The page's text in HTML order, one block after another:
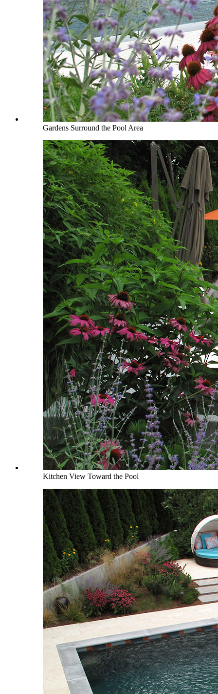
Gardens Surround the Pool Area
Kitchen View Toward the Pool